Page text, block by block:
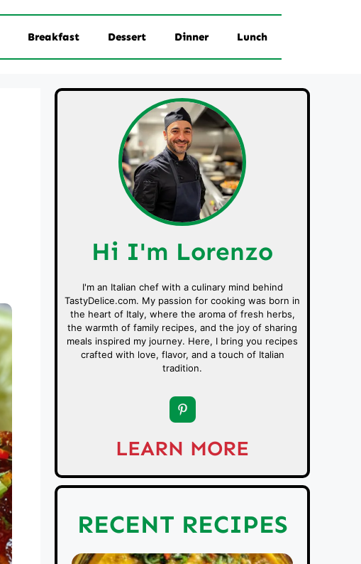
Breakfast Dessert Dinner Lunch
Hi I'm Lorenzo
I'm an Italian chef with a culinary mind behind
TastyDelice.com. My passion for cooking was born in
the heart of Italy, where the aroma of fresh herbs,
the warmth of family recipes, and the joy of sharing
meals inspired my journey. Here, I bring you recipes
crafted with love, flavor, and a touch of Italian
tradition.
LEARN MORE
RECENT RECIPES